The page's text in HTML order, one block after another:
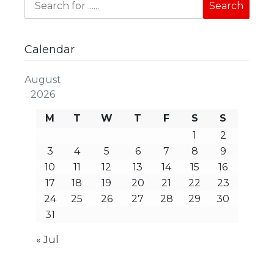
Calendar
August
2026
M T W T F S
S
1
2
3
4 5 6 7 8
9
10
11 12 13 14 15
16
17
18 19 20 21 22
23
24
25 26 27 28 29
30
31
« Jul